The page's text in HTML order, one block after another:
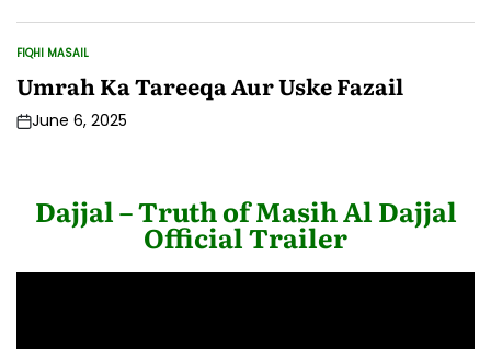
POSTED
IN
FIQHI MASAIL
Umrah Ka Tareeqa Aur Uske Fazail
PostJune 6, 2025
Dajjal – Truth of Masih Al Dajjal
Official Trailer